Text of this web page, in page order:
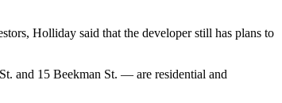
Holliday said that the developer still has plans to
and 15 Beekman St. — are residential and